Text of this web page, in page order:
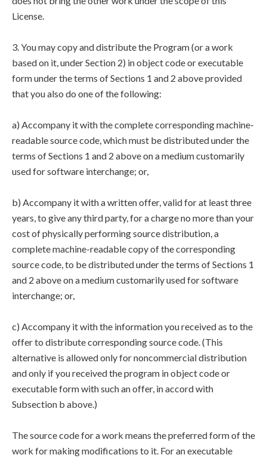
License.
3. You may copy and distribute the Program (or a work
based on it, under Section 2) in object code or executable
form under the terms of Sections 1 and 2 above provided
that you also do one of the following:
a) Accompany it with the complete corresponding machine-
readable source code, which must be distributed under the
terms of Sections 1 and 2 above on a medium customarily
used for software interchange; or,
b) Accompany it with a written offer, valid for at least three
years, to give any third party, for a charge no more than your
cost of physically performing source distribution, a
complete machine-readable copy of the corresponding
source code, to be distributed under the terms of Sections 1
and 2 above on a medium customarily used for software
interchange; or,
c) Accompany it with the information you received as to the
offer to distribute corresponding source code. (This
alternative is allowed only for noncommercial distribution
and only if you received the program in object code or
executable form with such an offer, in accord with
Subsection b above.)
The source code for a work means the preferred form of the
work for making modifications to it. For an executable